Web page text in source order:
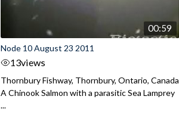
00:59
Node 10 August 23 2011
13views
Thornbury Fishway, Thornbury, Ontario, Canada
A Chinook Salmon with a parasitic Sea Lamprey
...